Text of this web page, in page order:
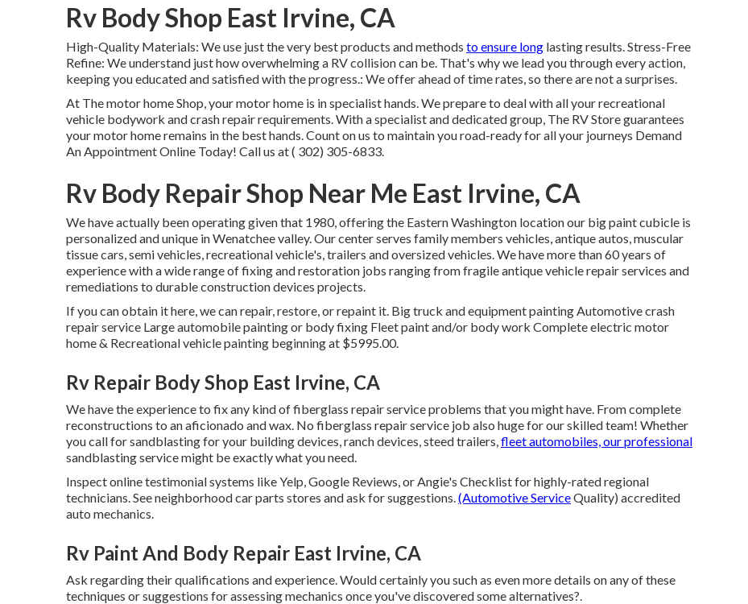
Rv Body Shop East Irvine, CA
High-Quality Materials: We use just the very best products and methods to ensure long lasting results. Stress-Free
Refine: We understand just how overwhelming a RV collision can be. That's why we lead you through every action,
keeping you educated and satisfied with the progress.: We offer ahead of time rates, so there are not a surprises.
At The motor home Shop, your motor home is in specialist hands. We prepare to deal with all your recreational
vehicle bodywork and crash repair requirements. With a specialist and dedicated group, The RV Store guarantees
your motor home remains in the best hands. Count on us to maintain you road-ready for all your journeys Demand
An Appointment Online Today! Call us at( 302) 305-6833.
Rv Body Repair Shop Near Me East Irvine, CA
We have actually been operating given that 1980, offering the Eastern Washington location our big paint cubicle is
personalized and unique in Wenatchee valley. Our center serves family members vehicles, antique autos, muscular
tissue cars, semi vehicles, recreational vehicle's, trailers and oversized vehicles. We have more than 60 years of
experience with a wide range of fixing and restoration jobs ranging from fragile antique vehicle repair services and
remediations to durable construction devices projects.
If you can obtain it here, we can repair, restore, or repaint it. Big truck and equipment painting Automotive crash
repair service Large automobile painting or body fixing Fleet paint and/or body work Complete electric motor
home & Recreational vehicle painting beginning at $5995.00.
Rv Repair Body Shop East Irvine, CA
We have the experience to fix any kind of fiberglass repair service problems that you might have. From complete
reconstructions to an aficionado and wax. No fiberglass repair service job also huge for our skilled team! Whether
you call for sandblasting for your building devices, ranch devices, steed trailers,fleet automobiles, our professional
sandblasting service might be exactly what you need.
Inspect online testimonial systems like Yelp, Google Reviews, or Angie's Checklist for highly-rated regional
technicians. See neighborhood car parts stores and ask for suggestions.(Automotive ServiceQuality) accredited
auto mechanics.
Rv Paint And Body Repair East Irvine, CA
Ask regarding their qualifications and experience. Would certainly you such as even more details on any of these
techniques or suggestions for assessing mechanics once you've discovered some alternatives?.